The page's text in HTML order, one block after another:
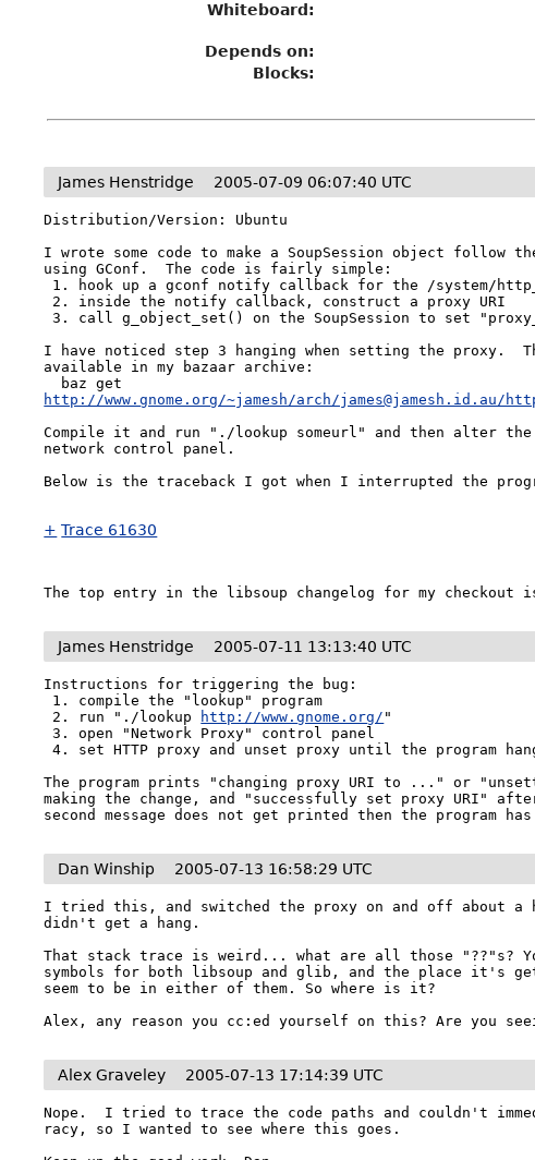
Whiteboard:
Depends on:
Blocks:
James Henstridge 2005-07-09 06:07:40 UTC
Distribution/Version: Ubuntu
I wrote some code to make a SoupSession object follow
using GConf.  The code is fairly simple:
3. call g_object_set() on the SoupSession to set "proxy_uri".
I have noticed step 3 hanging when setting the proxy.
available in my bazaar archive:
http://www.gnome.org/~jamesh/arch/james@jamesh.id.au/
Compile it and run "./lookup someurl" and then alter
network control panel.
Below is the traceback I got when I interrupted the
+ Trace 61630
The top entry in the libsoup changelog for my checkout
James Henstridge 2005-07-11 13:13:40 UTC
Instructions for triggering the bug:
2. run "./lookup
http://www.gnome.org/ "
3. open "Network Proxy" control panel
4. set HTTP proxy and unset proxy until the program hangs
The program prints "changing proxy URI to ..." or
making the change, and "successfully set proxy URI"
second message does not get printed then the program has
Dan Winship 2005-07-13 16:58:29 UTC
I tried this, and switched the proxy on and off about a
didn't get a hang.
That stack trace is weird... what are all those "??"s?
symbols for both libsoup and glib, and the place it's
seem to be in either of them. So where is it?
Alex Graveley 2005-07-13 17:14:39 UTC
Nope.  I tried to trace the code paths and couldn't
racy, so I wanted to see where this goes.